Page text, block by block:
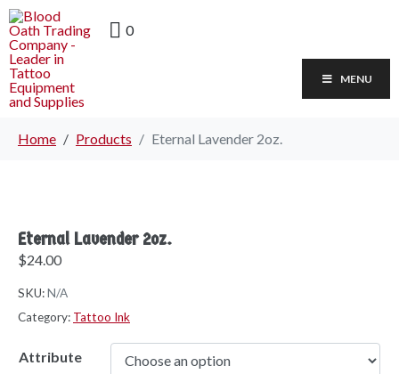
0
MENU
Home Products Eternal Lavender 2oz.
Eternal Lavender 2oz.
$24.00
SKU:N/A
Category: Tattoo Ink
Attribute